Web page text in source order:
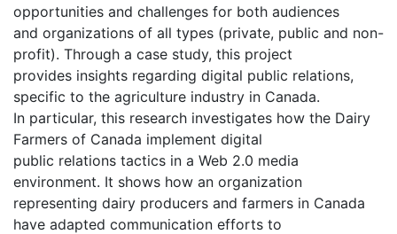
opportunities and challenges for both audiences
and organizations of all types (private, public and non-
profit). Through a case study, this project
provides insights regarding digital public relations,
specific to the agriculture industry in Canada.
In particular, this research investigates how the Dairy
Farmers of Canada implement digital
public relations tactics in a Web 2.0 media
environment. It shows how an organization
representing dairy producers and farmers in Canada
have adapted communication efforts to